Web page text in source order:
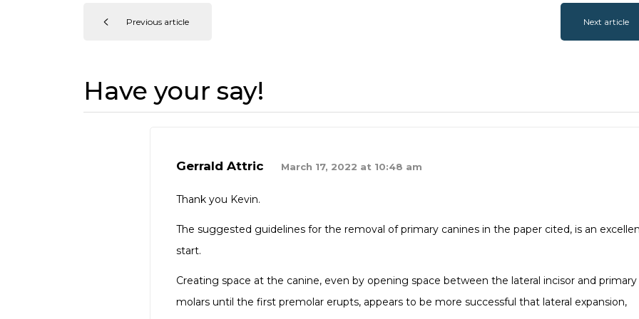
Previous article Next article
Have your say!
Gerrald Attric March 17, 2022 at 10:48 am
Thank you Kevin.
The suggested guidelines for the removal of primary canines in the paper cited, is an
start.
Creating space at the canine, even by opening space between the lateral incisor and primary
molars until the first premolar erupts, appears to be more successful that lateral expansion,